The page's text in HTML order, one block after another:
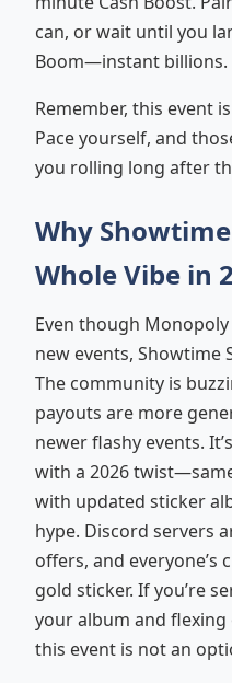
can, or wait until you
Boom—instant billions.
Remember, this event
Pace yourself, and
you rolling long after
Why
Whole Vibe in
Even though
new events,
The community is
payouts are more
newer flashy events.
with a 2026
with updated sticker
hype. Discord servers
offers, and everyone’s
gold sticker. If you’re
your album and
this event is not an